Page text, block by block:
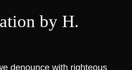
by H.
denounce with righteous